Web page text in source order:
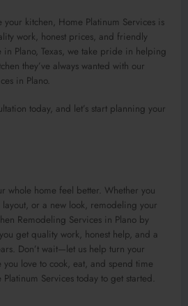
your kitchen, Home Platinum Services is
work, honest prices, and friendly
in Plano, Texas, we take pride in helping
they’ve always wanted with our
in Plano.
today, and let’s start planning your
whole home feel better. Whether you
or a new look, remodeling your
Remodeling Services in Plano by
get quality work, honest help, and a
Don’t wait—let us help turn your
love to cook, eat, and spend time
Services today to get started.